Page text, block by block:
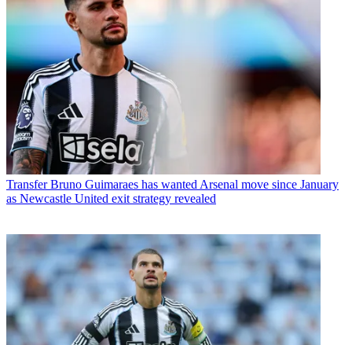
Transfer Bruno Guimaraes has wanted Arsenal move since January
as Newcastle United exit strategy revealed